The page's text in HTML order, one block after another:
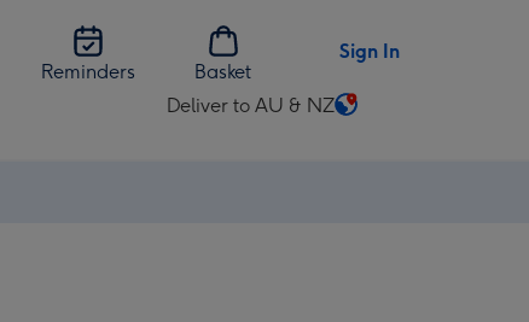
Reminders
Basket
Sign In
Deliver to AU & NZ
Change